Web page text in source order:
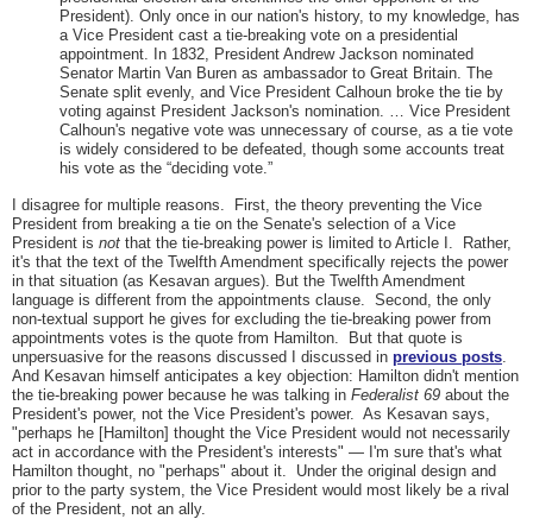
President). Only once in our nation's history, to my knowledge, has
a Vice President cast a tie-breaking vote on a presidential
appointment. In 1832, President Andrew Jackson nominated
Senator Martin Van Buren as ambassador to Great Britain. The
Senate split evenly, and Vice President Calhoun broke the tie by
voting against President Jackson's nomination. … Vice President
Calhoun's negative vote was unnecessary of course, as a tie vote
is widely considered to be defeated, though some accounts treat
his vote as the “deciding vote.”
I disagree for multiple reasons. First, the theory preventing the Vice
President from breaking a tie on the Senate's selection of a Vice
President is not that the tie-breaking power is limited to Article I. Rather,
it's that the text of the Twelfth Amendment specifically rejects the power
in that situation (as Kesavan argues). But the Twelfth Amendment
language is different from the appointments clause. Second, the only
non-textual support he gives for excluding the tie-breaking power from
appointments votes is the quote from Hamilton. But that quote is
unpersuasive for the reasons discussed I discussed in previous posts
And Kesavan himself anticipates a key objection: Hamilton didn't mention
the tie-breaking power because he was talking in Federalist 69 about the
President's power, not the Vice President's power. As Kesavan says,
"perhaps he [Hamilton] thought the Vice President would not necessarily
act in accordance with the President's interests" — I'm sure that's what
Hamilton thought, no "perhaps" about it. Under the original design and
prior to the party system, the Vice President would most likely be a rival
of the President, not an ally.